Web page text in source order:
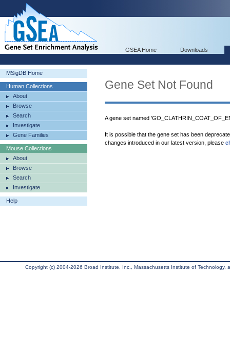
GSEA Home Downloads
MSigDB Home
Human Collections
About
Browse
Search
Investigate
Gene Families
Mouse Collections
About
Browse
Search
Investigate
Help
Gene Set Not Found
A gene set named
It is possible that the gene set has been
changes introduced in our latest version, please
Copyright (c) 2004-2026 Broad Institute, Inc., Massachusetts Institute of Technology,